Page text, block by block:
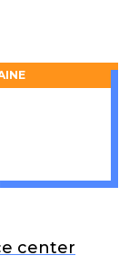
center